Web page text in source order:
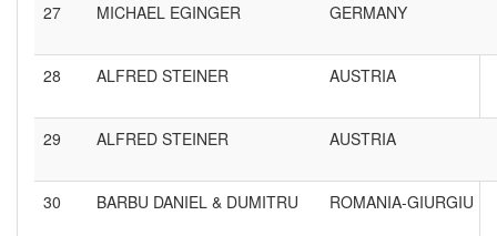
27 MICHAEL EGINGER GERMANY
28 ALFRED STEINER AUSTRIA
29 ALFRED STEINER AUSTRIA
30 BARBU DANIEL & DUMITRU ROMANIA-GIURGIU